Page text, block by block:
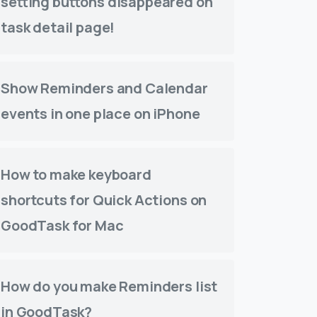
task detail page!
Show Reminders and Calendar
events in one place on iPhone
How to make keyboard
shortcuts for Quick Actions on
GoodTask for Mac
How do you make Reminders list
in GoodTask?